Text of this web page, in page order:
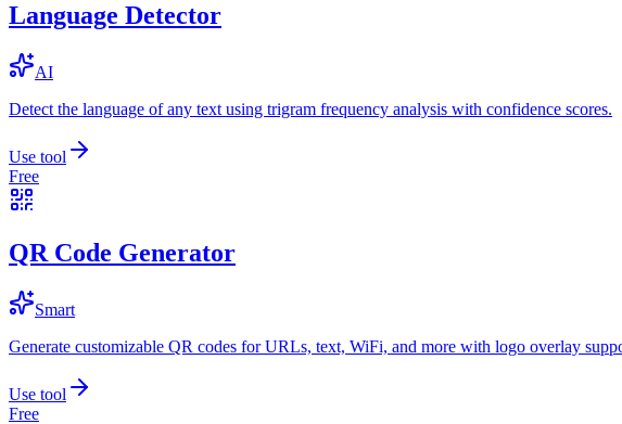
Language Detector
AI
Detect the language of any text using trigram frequency analysis with confidence scores.
Use tool
Free
QR Code Generator
Smart
Generate customizable QR codes for URLs, text, WiFi, and more with logo overlay
Use tool
Free